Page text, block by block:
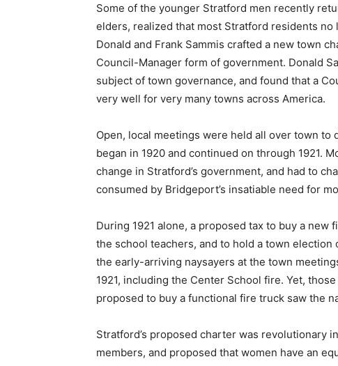
Some of the younger Stratford men recently
elders, realized that most Stratford residents no
Donald and Frank Sammis crafted a new town
Council-Manager form of government. Donald
subject of town governance, and found that a
very well for very many towns across America.
Open, local meetings were held all over town
began in 1920 and continued on through 1921.
change in Stratford’s government, and had to
consumed by Bridgeport’s insatiable need for
During 1921 alone, a proposed tax to buy a
the school teachers, and to hold a town
the early-arriving naysayers at the town
1921, including the Center School fire. Yet,
proposed to buy a functional fire truck saw the
Stratford’s proposed charter was revolutionary
members, and proposed that women have an